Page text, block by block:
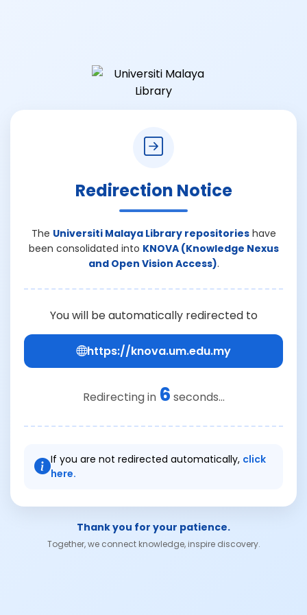
Redirection Notice
The Universiti Malaya Library repositorieshave
been consolidated into KNOVA (Knowledge Nexus
and Open Vision Access).
You will be automatically redirected to
https://knova.um.edu.my
Redirecting in 6 seconds...
If you are not redirected automatically, click
here.
Thank you for your patience.
Together, we connect knowledge, inspire discovery.